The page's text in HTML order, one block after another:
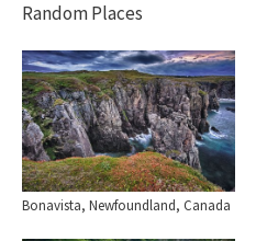
Random Places
Bonavista, Newfoundland, Canada